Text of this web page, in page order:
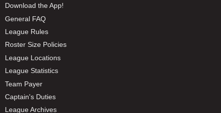
Download the App!
General FAQ
League Rules
Roster Size Policies
League Locations
League Statistics
Team Payer
Captain's Duties
League Archives